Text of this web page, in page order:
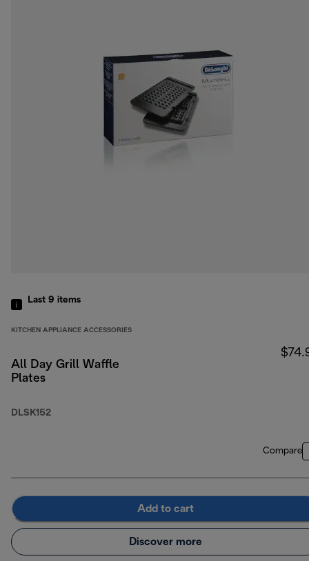
Last 9 items
KITCHEN APPLIANCE ACCESSORIES
All Day Grill Waffle
Plates
DLSK152
Compare
Add to cart
Discover more